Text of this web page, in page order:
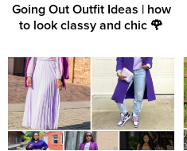
Going Out Outfit Ideas | how
to look classy and chic 🌹